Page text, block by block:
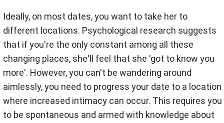
Ideally, on most dates, you want to take her to
different locations. Psychological research suggests
that if you're the only constant among all these
changing places, she'll feel that she 'got to know you
more'. However, you can't be wandering around
aimlessly, you need to progress your date to a location
where increased intimacy can occur. This requires you
to be spontaneous and armed with knowledge about